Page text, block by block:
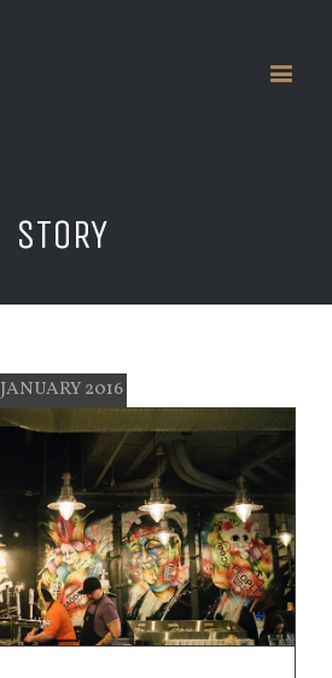
STORY
JANUARY 2016